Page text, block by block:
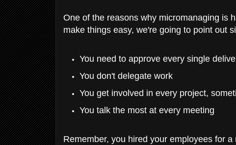
One of the reasons why micromanaging is
make things easy, we're going to point out
You need to approve every single
You don't delegate work
You get involved in every project,
You talk the most at every meeting
Remember, you hired your employees for